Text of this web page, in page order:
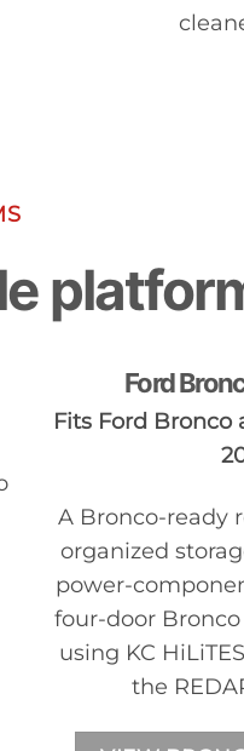
Ford
Fits Ford Bronco
A Bronco-ready
organized
power-
four-door
using KC
the